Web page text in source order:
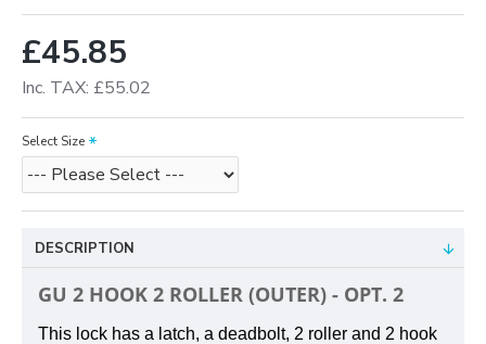
£45.85
Inc. TAX: £55.02
Select Size
DESCRIPTION
GU 2 HOOK 2 ROLLER (OUTER) - OPT. 2
This lock has a latch, a deadbolt, 2 roller and 2 hook